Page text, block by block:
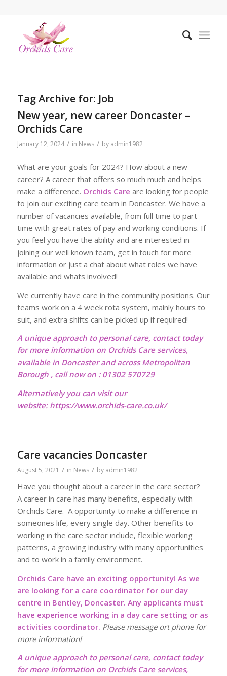
Tag Archive for: Job
New year, new career Doncaster –
Orchids Care
January 12, 2024 / in News / by admin1982
What are your goals for 2024? How about a new
career? A career that offers so much much and helps
make a difference. Orchids Care are looking for people
to join our exciting care team in Doncaster. We have a
number of vacancies available, from full time to part
time with great rates of pay and working conditions. If
you feel you have the ability and are interested in
joining our well known team, get in touch for more
information or just a chat about what roles we have
available and whats involved!
We currently have care in the community positions. Our
teams work on a 4 week rota system, mainly hours to
suit, and extra shifts can be picked up if required!
A unique approach to personal care, contact today
for more information on Orchids Care services,
available in Doncaster and across Metropolitan
Borough , call now on : 01302 570729
Alternatively you can visit our
website: https://www.orchids-care.co.uk/
Care vacancies Doncaster
August 5, 2021 / in News / by admin1982
Have you thought about a career in the care sector?
A career in care has many benefits, especially with
Orchids Care. A opportunity to make a difference in
someones life, every single day. Other benefits to
working in the care sector include, flexible working
patterns, a growing industry with many opportunities
and to work in a family environment.
Orchids Care have an exciting opportunity! As we
are looking for a care coordinator for our day
centre in Bentley, Doncaster. Any applicants must
have experience working in a day care setting or as
activities coordinator. Please message ort phone for
more information!
A unique approach to personal care, contact today
for more information on Orchids Care services,